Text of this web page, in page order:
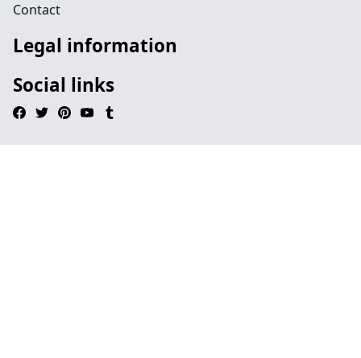
Contact
Legal information
Social links